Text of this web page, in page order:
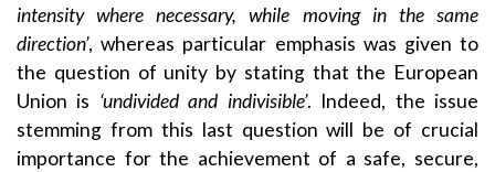
intensity where necessary, while moving in the same
direction’, whereas particular emphasis was given to
the question of unity by stating that the European
Union is ‘undivided and indivisible’. Indeed, the issue
stemming from this last question will be of crucial
importance for the achievement of a safe, secure,